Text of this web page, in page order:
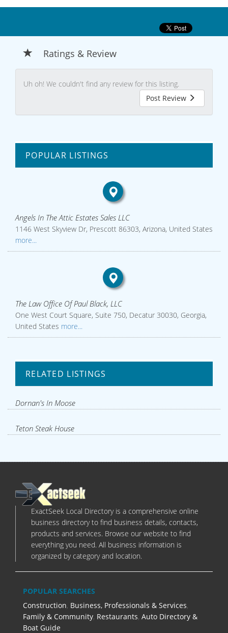
Ratings & Review
Uh oh! We couldn't find any review for this listing.
Post Review
POPULAR LISTINGS
Angels In The Attic Estates Sales LLC
1146 West Skyview Dr, Prescott 86303, Arizona, United States
more...
The Law Office Of Paul Black, LLC
One West Court Square, Suite 750, Decatur 30030, Georgia,
United States more...
RELATED LISTINGS
Dornan's In Moose
Teton Steak House
ExactSeek Local Directory is a comprehensive online
business directory to find business details, contacts,
products and services. Browse our website to find
everything you need. All business information is
organized by category and location.
POPULAR SEARCHES
Construction, Business, Professionals & Services,
Family & Community, Restaurants, Auto Directory &
Boat Guide